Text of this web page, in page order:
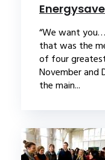
“We want
that was the
of four
November and
the main...